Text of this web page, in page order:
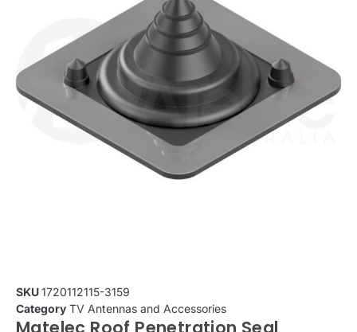
SKU1720112115-3159
Category TV Antennas and Accessories